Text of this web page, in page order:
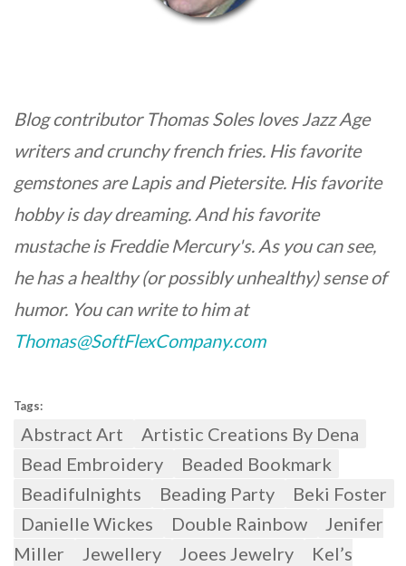
Blog contributor Thomas Soles loves Jazz Age
writers and crunchy french fries. His favorite
gemstones are Lapis and Pietersite. His favorite
hobby is day dreaming. And his favorite
mustache is Freddie Mercury's. As you can see,
he has a healthy (or possibly unhealthy) sense of
humor. You can write to him at
Thomas@SoftFlexCompany.com
Tags:
Abstract Art
Artistic Creations By Dena
Bead Embroidery
Beaded Bookmark
Beadifulnights
Beading Party
Beki Foster
Danielle Wickes
Double Rainbow
Jenifer
Miller
Jewellery Joees Jewelry
Kel’s